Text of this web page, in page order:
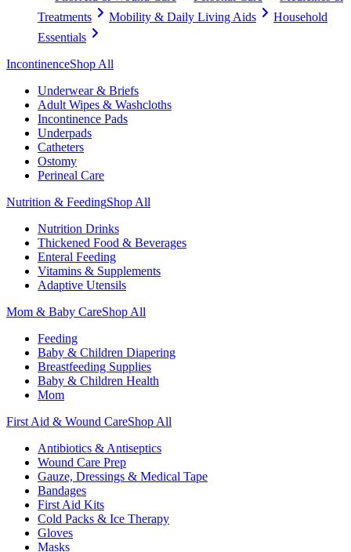
Treatments
Mobility & Daily Living Aids
Household
Essentials
IncontinenceShop All
Underwear & Briefs
Adult Wipes & Washcloths
Incontinence Pads
Underpads
Catheters
Ostomy
Perineal Care
Nutrition & FeedingShop All
Nutrition Drinks
Thickened Food & Beverages
Enteral Feeding
Vitamins & Supplements
Adaptive Utensils
Mom & Baby CareShop All
Feeding
Baby & Children Diapering
Breastfeeding Supplies
Baby & Children Health
Mom
First Aid & Wound CareShop All
Antibiotics & Antiseptics
Wound Care Prep
Gauze, Dressings & Medical Tape
Bandages
First Aid Kits
Cold Packs & Ice Therapy
Gloves
Masks